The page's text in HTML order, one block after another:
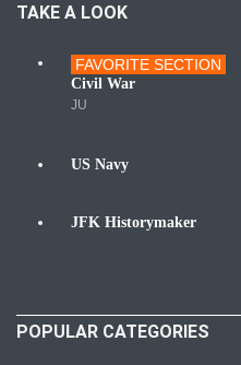
TAKE A LOOK
Wars
FAVORITE SECTION
Civil War
JU
US Navy
JFK Historymaker
POPULAR CATEGORIES